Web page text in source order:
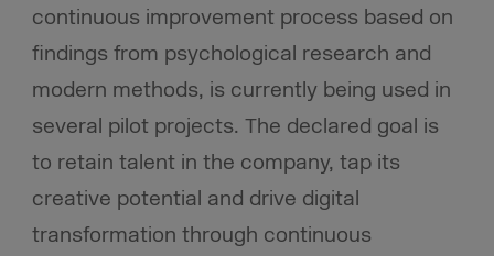
continuous improvement process based on
findings from psychological research and
modern methods, is currently being used in
several pilot projects. The declared goal is
to retain talent in the company, tap its
creative potential and drive digital
transformation through continuous